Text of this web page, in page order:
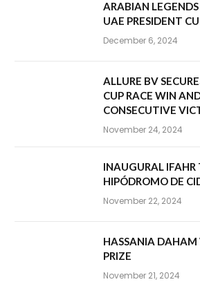
ARABIAN
UAE PRESIDENT
December 6, 2024
ALLURE BV
CUP RACE WIN
CONSECUTIVE
November 24, 2024
INAUGURAL IFAHR
HIPÓDROMO DE
November 22, 2024
HASSANIA
PRIZE
November 21, 2024